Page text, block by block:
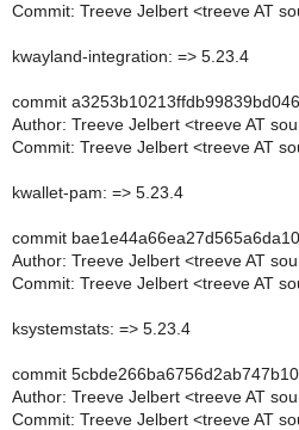
Commit: Treeve Jelbert <treeve AT
kwayland-integration: => 5.23.4
commit
Author: Treeve Jelbert <treeve AT
Commit: Treeve Jelbert <treeve AT
kwallet-pam: => 5.23.4
commit
Author: Treeve Jelbert <treeve AT
Commit: Treeve Jelbert <treeve AT
ksystemstats: => 5.23.4
commit
Author: Treeve Jelbert <treeve AT
Commit: Treeve Jelbert <treeve AT